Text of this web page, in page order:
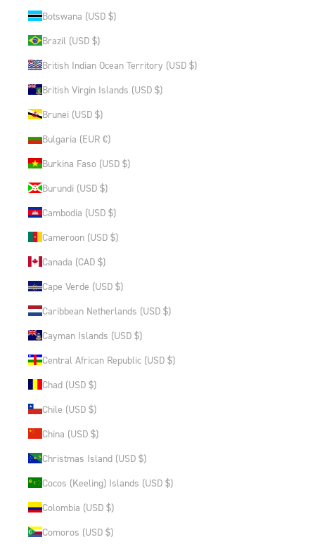
Botswana (USD $)
Brazil (USD $)
British Indian Ocean Territory (USD $)
British Virgin Islands (USD $)
Brunei (USD $)
Bulgaria (EUR €)
Burkina Faso (USD $)
Burundi (USD $)
Cambodia (USD $)
Cameroon (USD $)
Canada (CAD $)
Cape Verde (USD $)
Caribbean Netherlands (USD $)
Cayman Islands (USD $)
Central African Republic (USD $)
Chad (USD $)
Chile (USD $)
China (USD $)
Christmas Island (USD $)
Cocos (Keeling) Islands (USD $)
Colombia (USD $)
Comoros (USD $)